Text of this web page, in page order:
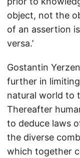
object, not the
of an assertion
versa.’
Gostantin
further in
natural world to
Thereafter
to deduce laws
the diverse
which together